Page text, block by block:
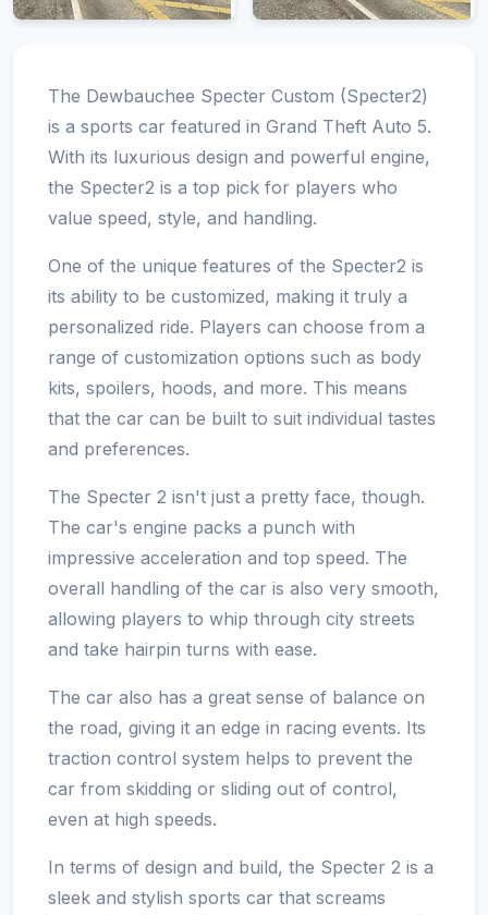
The Dewbauchee Specter Custom (Specter2)
is a sports car featured in Grand Theft Auto 5.
With its luxurious design and powerful engine,
the Specter2 is a top pick for players who
value speed, style, and handling.
One of the unique features of the Specter2 is
its ability to be customized, making it truly a
personalized ride. Players can choose from a
range of customization options such as body
kits, spoilers, hoods, and more. This means
that the car can be built to suit individual tastes
and preferences.
The Specter 2 isn't just a pretty face, though.
The car's engine packs a punch with
impressive acceleration and top speed. The
overall handling of the car is also very smooth,
allowing players to whip through city streets
and take hairpin turns with ease.
The car also has a great sense of balance on
the road, giving it an edge in racing events. Its
traction control system helps to prevent the
car from skidding or sliding out of control,
even at high speeds.
In terms of design and build, the Specter 2 is a
sleek and stylish sports car that screams